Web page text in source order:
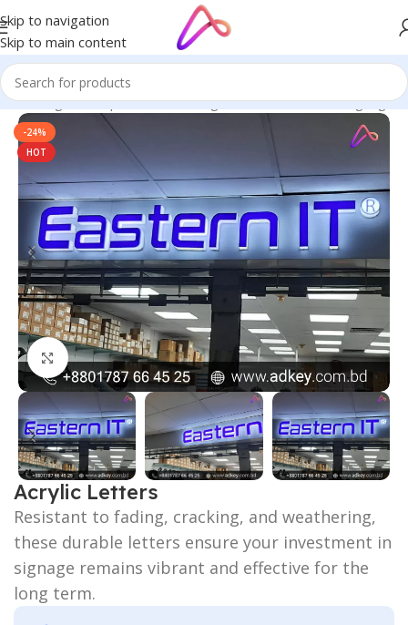
Skip to navigation
Skip to main content
in Bangladesh | Custom LED Sign Board/All Material Signage
-24%
HOT
Click to enlarge
Acrylic Letters
Resistant to fading, cracking, and weathering,
these durable letters ensure your investment in
signage remains vibrant and effective for the
long term.